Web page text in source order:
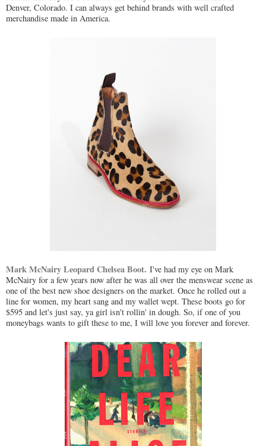
Denver, Colorado. I can always get behind brands with well crafted
merchandise made in America.
Mark McNairy Leopard Chelsea Boot. I've had my eye on Mark
McNairy for a few years now after he was all over the menswear scene as
one of the best new shoe designers on the market. Once he rolled out a
line for women, my heart sang and my wallet wept. These boots go for
$595 and let's just say, ya girl isn't rollin' in dough. So, if one of you
moneybags wants to gift these to me, I will love you forever and forever.